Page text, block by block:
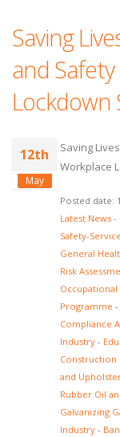
Saving
and
Lockdown
12th
May
Saving
Workplace
Posted date:
Latest News -
Safety-
General
Risk
Occupational
Programme -
Compliance
Industry -
Construction
and
Rubber Oil
Galvanizing
Industry -